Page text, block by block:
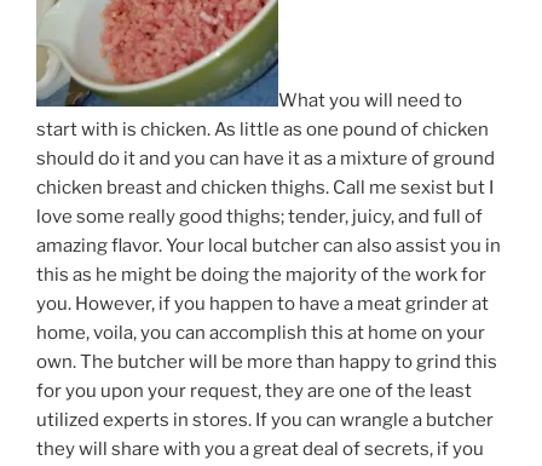
What you will need to
start with is chicken. As little as one pound of chicken
should do it and you can have it as a mixture of ground
chicken breast and chicken thighs. Call me sexist but I
love some really good thighs; tender, juicy, and full of
amazing flavor. Your local butcher can also assist you in
this as he might be doing the majority of the work for
you. However, if you happen to have a meat grinder at
home, voila, you can accomplish this at home on your
own. The butcher will be more than happy to grind this
for you upon your request, they are one of the least
utilized experts in stores. If you can wrangle a butcher
they will share with you a great deal of secrets, if you